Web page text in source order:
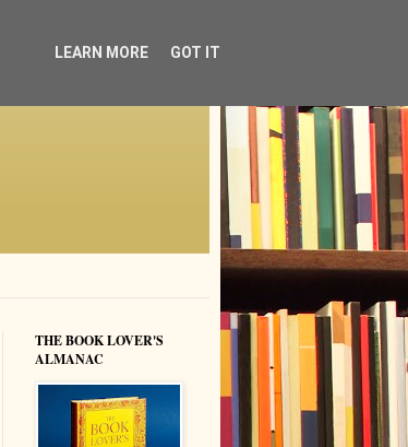
THE BOOK LOVER'S
ALMANAC
LEARN MORE GOT IT